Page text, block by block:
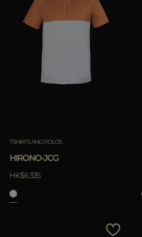
TSHIRTS AND POLOS
HIRONO-JCG
HK$6.335